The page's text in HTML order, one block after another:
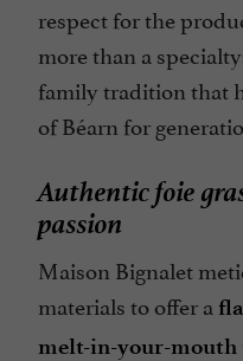
respect for the
more than a
family tradition that
of Béarn for
Authentic foie
passion
Maison Bignalet
materials to offer a
melt-in-your-mouth